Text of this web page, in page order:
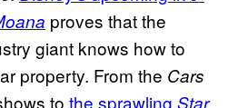
proves that the
giant knows how to
property. From the Cars
to the sprawling Star